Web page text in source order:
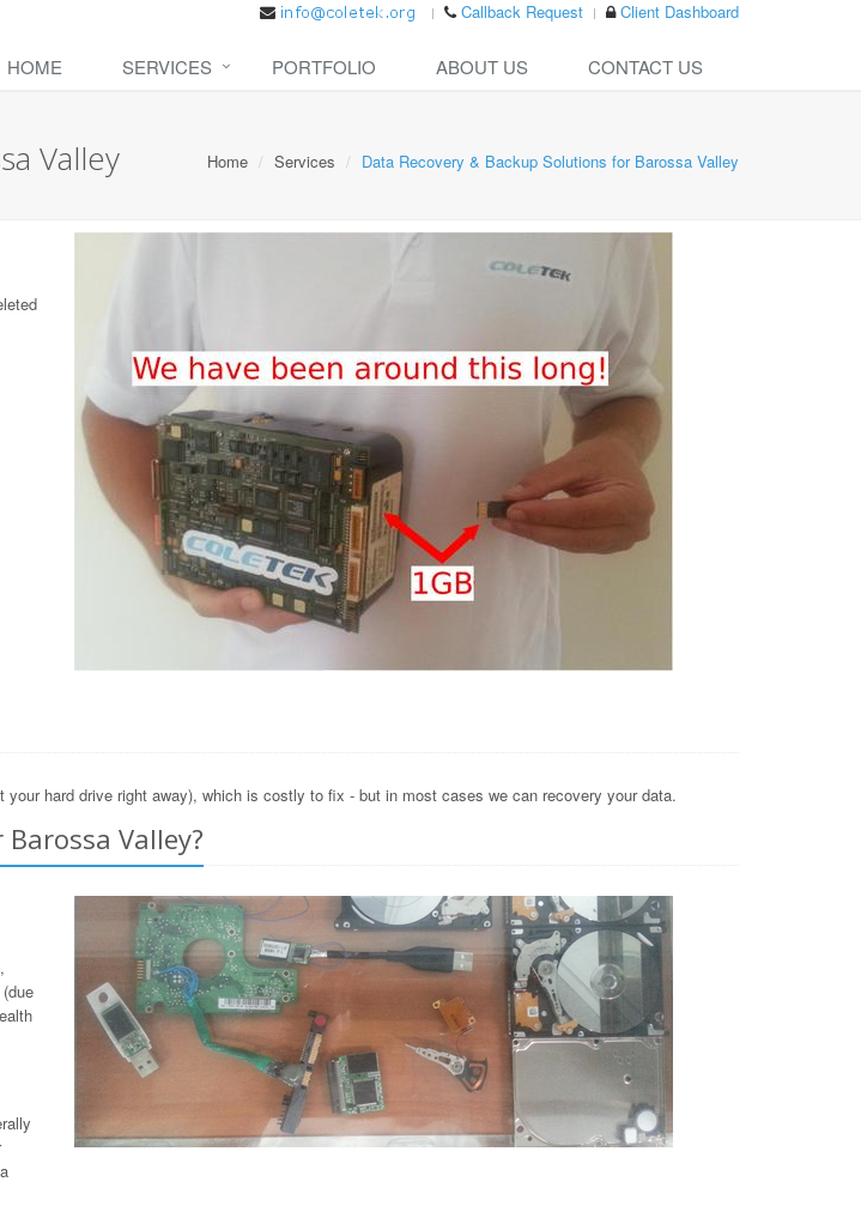
Callback Request Client Dashboard
HOME SERVICES PORTFOLIO ABOUT US CONTACT US
Valley Home Services Data Recovery & Backup Solutions for Barossa Valley
hard drive right away), which is costly to fix - but in most cases we can recovery your data.
Valley?